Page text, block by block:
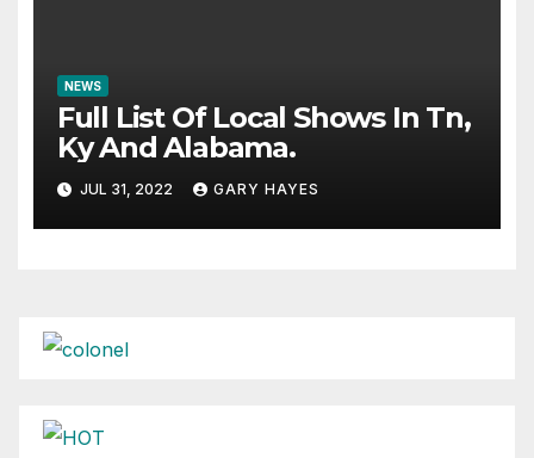
NEWS
Full List Of Local Shows In Tn,
Ky And Alabama.
JUL 31, 2022 GARY HAYES